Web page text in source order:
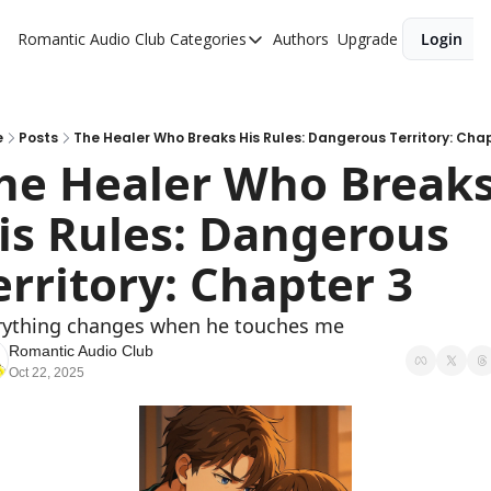
Romantic Audio Club Categories
Categories
Artist
Bikers
Criminals
Doctors
Firefighters
Novel
Pirates
Authors Upgrade Login
Posts The Healer Who Breaks His Rules: Dangerous Territory:
Healer Who
Rules: Dangerous
Chapter 3
changes when he touches me
Romantic Audio Club
Oct 22, 2025